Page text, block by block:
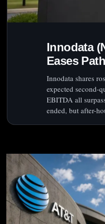
Innodata
Eases
Innodata shares
expected second-
EBITDA all
ended, but after-